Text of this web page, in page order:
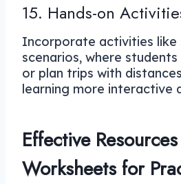
15. Hands-on
Incorporate activities like
scenarios, where
or plan trips with
learning more interactive
Effective
Worksheets for